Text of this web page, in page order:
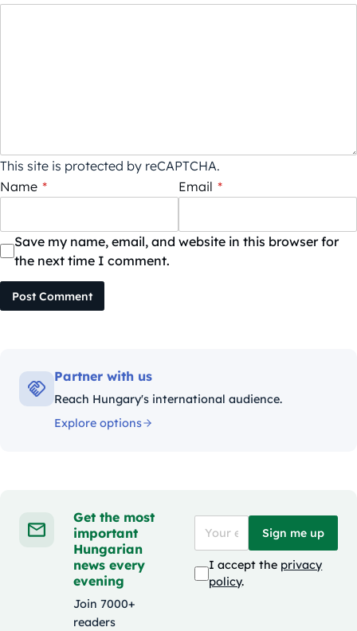
This site is protected by reCAPTCHA.
Name * Email *
Save my name, email, and website in this browser for
the next time I comment.
Post Comment
Partner with us
Reach Hungary's international audience.
Explore options
Get the most
important
Hungarian
news every
evening
Join 7000+
readers
Sign me up
I accept the privacy
policy.